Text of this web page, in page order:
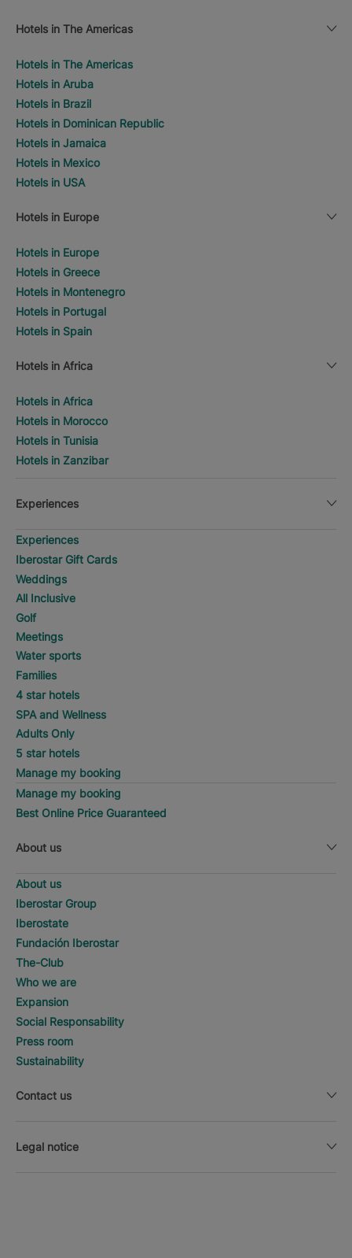
Hotels in The Americas
Hotels in The Americas
Hotels in Aruba
Hotels in Brazil
Hotels in Dominican Republic
Hotels in Jamaica
Hotels in Mexico
Hotels in USA
Hotels in Europe
Hotels in Europe
Hotels in Greece
Hotels in Montenegro
Hotels in Portugal
Hotels in Spain
Hotels in Africa
Hotels in Africa
Hotels in Morocco
Hotels in Tunisia
Hotels in Zanzibar
Experiences
Experiences
Iberostar Gift Cards
Weddings
All Inclusive
Golf
Meetings
Water sports
Families
4 star hotels
SPA and Wellness
Adults Only
5 star hotels
Manage my booking
Manage my booking
Best Online Price Guaranteed
About us
About us
Iberostar Group
Iberostate
Fundación Iberostar
The-Club
Who we are
Expansion
Social Responsability
Press room
Sustainability
Contact us
Legal notice